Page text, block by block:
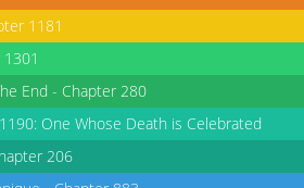
1181
End - Chapter 280
One Whose Death is Celebrated
206